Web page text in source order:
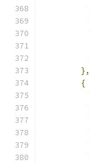
},
{